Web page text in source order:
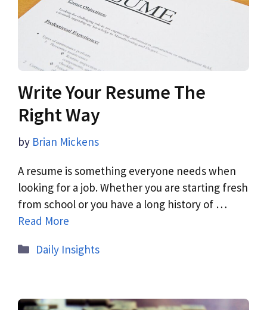
Write Your Resume The
Right Way
by Brian Mickens
A resume is something everyone needs when
looking for a job. Whether you are starting fresh
from school or you have a long history of …
Read More
Daily Insights